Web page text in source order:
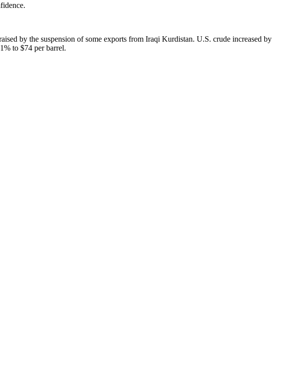
by the suspension of some exports from Iraqi Kurdistan. U.S. crude increased by
to $74 per barrel.